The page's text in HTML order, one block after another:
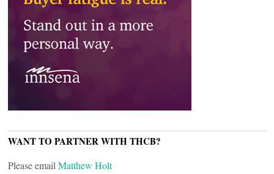
WANT TO PARTNER WITH THCB?
Please email Matthew Holt